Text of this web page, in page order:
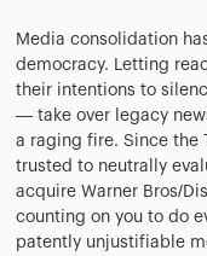
Media consolidation
democracy. Letting
their intentions to
— take over legacy
a raging fire. Since the
trusted to neutrally
acquire Warner Bros/
counting on you to do
patently unjustifiable